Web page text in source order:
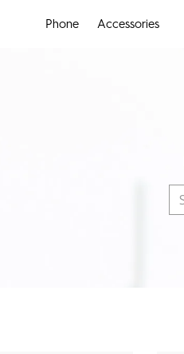
Phone Accessories